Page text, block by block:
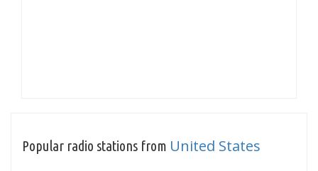
Popular radio stations from United States